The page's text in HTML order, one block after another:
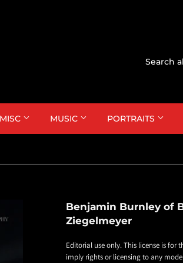
MISC MUSIC PORTRAITS
Benjamin Burnley of
Ziegelmeyer
Editorial use only. This license is for
imply rights or licensing to any